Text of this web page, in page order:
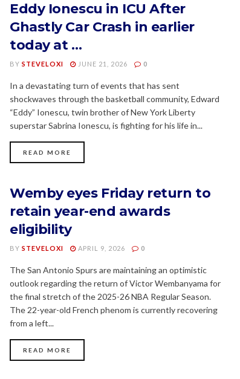
Eddy Ionescu in ICU After
Ghastly Car Crash in earlier
today at …
BY STEVELOXI JUNE 21, 2026 0
In a devastating turn of events that has sent
shockwaves through the basketball community, Edward
“Eddy” Ionescu, twin brother of New York Liberty
superstar Sabrina Ionescu, is fighting for his life in...
READ MORE
Wemby eyes Friday return to
retain year-end awards
eligibility
BY STEVELOXI APRIL 9, 2026 0
The San Antonio Spurs are maintaining an optimistic
outlook regarding the return of Victor Wembanyama for
the final stretch of the 2025-26 NBA Regular Season.
The 22-year-old French phenom is currently recovering
from a left...
READ MORE